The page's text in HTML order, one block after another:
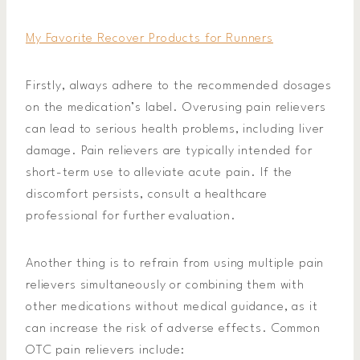
My Favorite Recover Products for Runners
Firstly, always adhere to the recommended dosages
on the medication’s label. Overusing pain relievers
can lead to serious health problems, including liver
damage. Pain relievers are typically intended for
short-term use to alleviate acute pain. If the
discomfort persists, consult a healthcare
professional for further evaluation.
Another thing is to refrain from using multiple pain
relievers simultaneously or combining them with
other medications without medical guidance, as it
can increase the risk of adverse effects. Common
OTC pain relievers include: